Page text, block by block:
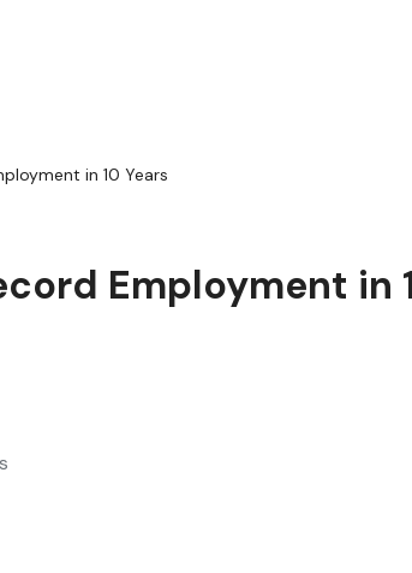
in 10 Years
Employment in